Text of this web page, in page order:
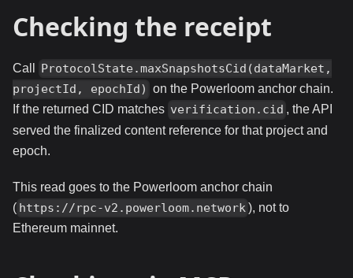
Checking the receipt
Call
ProtocolState.maxSnapshotsCid(dataMarket,
projectId, epochId) on the Powerloom anchor chain.
If the returned CID matches verification.cid , the API
served the finalized content reference for that project and
epoch.
This read goes to the Powerloom anchor chain
( https://rpc-v2.powerloom.network), not to
Ethereum mainnet.